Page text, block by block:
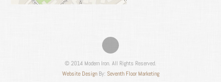
© 2014 Modern Iron. All Rights Reserved.
Website DesignBy: Seventh Floor Marketing